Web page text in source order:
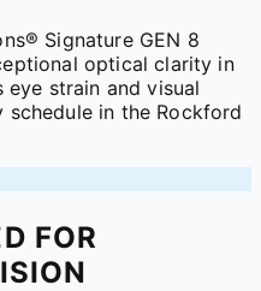
Signature GEN 8
optical clarity in
strain and visual
in the Rockford
FOR